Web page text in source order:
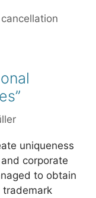
uniqueness
corporate
to obtain
trademark